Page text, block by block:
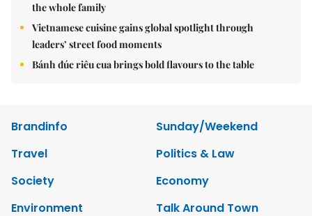
the whole family
Vietnamese cuisine gains global spotlight through
leaders’ street food moments
Bánh đúc riêu cua brings bold flavours to the table
Brandinfo
Sunday/Weekend
Travel
Politics & Law
Society
Economy
Environment
Talk Around Town